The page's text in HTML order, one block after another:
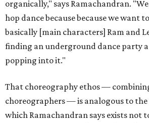
organically," says Ramachandran.
hop dance because because we want
basically [main characters] Ram and
finding an underground dance party
popping into it."
That choreography ethos —
choreographers — is analogous to
which Ramachandran says exists not